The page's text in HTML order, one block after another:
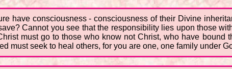
have consciousness - consciousness of their Divine
Cannot you see that the responsibility lies upon those
must go to those who know not Christ, who have bound
must seek to heal others, for you are one, one family under